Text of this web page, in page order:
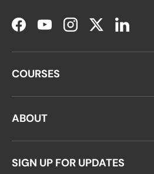
Facebook
YouTubeInstagram
TwitterLinkedIn
COURSES
ABOUT
SIGN UP FOR UPDATES